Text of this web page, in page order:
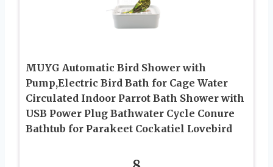
MUYG Automatic Bird Shower with
Pump,Electric Bird Bath for Cage Water
Circulated Indoor Parrot Bath Shower with
USB Power Plug Bathwater Cycle Conure
Bathtub for Parakeet Cockatiel Lovebird